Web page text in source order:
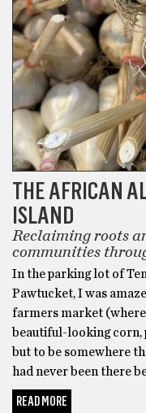
THE AFRICAN
ISLAND
Reclaiming roots
communities
In the parking lot of
Pawtucket, I was
farmers market
beautiful-looking corn,
but to be somewhere
had never been there
READ MORE